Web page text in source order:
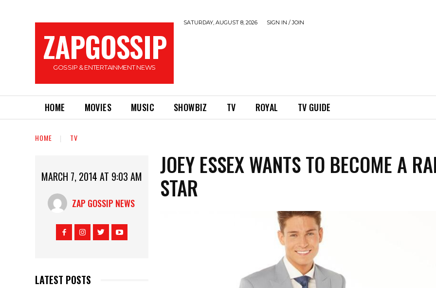
ZAPGOSSIP
GOSSIP & ENTERTAINMENT NEWS
SATURDAY, AUGUST 8, 2026 SIGN IN / JOIN
HOME MOVIES MUSIC SHOWBIZ TV ROYAL TV GUIDE
HOME TV
MARCH 7, 2014 AT 9:03 AM
ZAP GOSSIP NEWS
LATEST POSTS
JOEY ESSEX WANTS TO BECOME A
STAR